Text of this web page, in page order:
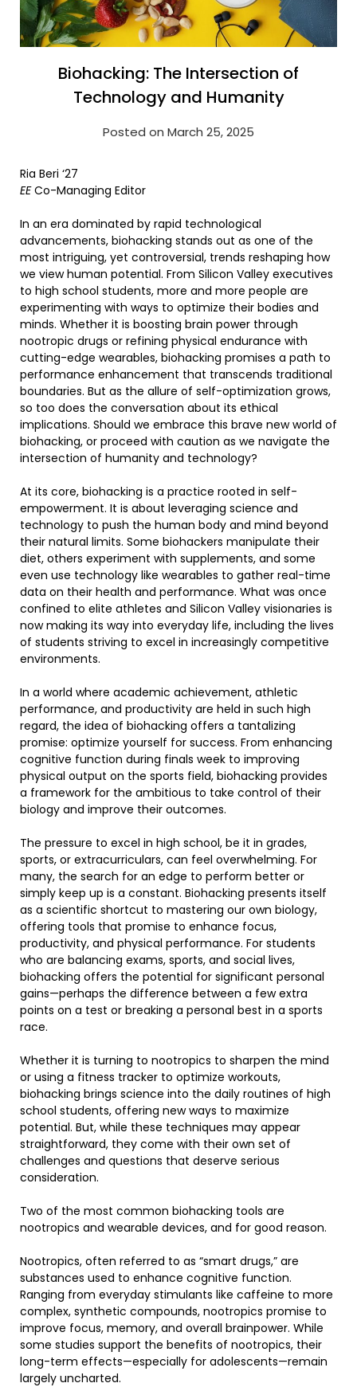
Biohacking: The Intersection of
Technology and Humanity
Posted on March 25, 2025
Ria Beri ‘27
EECo-Managing Editor
In an era dominated by rapid technological
advancements, biohacking stands out as one of the
most intriguing, yet controversial, trends reshaping how
we view human potential. From Silicon Valley executives
to high school students, more and more people are
experimenting with ways to optimize their bodies and
minds. Whether it is boosting brain power through
nootropic drugs or refining physical endurance with
cutting-edge wearables, biohacking promises a path to
performance enhancement that transcends traditional
boundaries. But as the allure of self-optimization grows,
so too does the conversation about its ethical
implications. Should we embrace this brave new world of
biohacking, or proceed with caution as we navigate the
intersection of humanity and technology?
At its core, biohacking is a practice rooted in self-
empowerment. It is about leveraging science and
technology to push the human body and mind beyond
their natural limits. Some biohackers manipulate their
diet, others experiment with supplements, and some
even use technology like wearables to gather real-time
data on their health and performance. What was once
confined to elite athletes and Silicon Valley visionaries is
now making its way into everyday life, including the lives
of students striving to excel in increasingly competitive
environments.
In a world where academic achievement, athletic
performance, and productivity are held in such high
regard, the idea of biohacking offers a tantalizing
promise: optimize yourself for success. From enhancing
cognitive function during finals week to improving
physical output on the sports field, biohacking provides
a framework for the ambitious to take control of their
biology and improve their outcomes.
The pressure to excel in high school, be it in grades,
sports, or extracurriculars, can feel overwhelming. For
many, the search for an edge to perform better or
simply keep up is a constant. Biohacking presents itself
as a scientific shortcut to mastering our own biology,
offering tools that promise to enhance focus,
productivity, and physical performance. For students
who are balancing exams, sports, and social lives,
biohacking offers the potential for significant personal
gains—perhaps the difference between a few extra
points on a test or breaking a personal best in a sports
race.
Whether it is turning to nootropics to sharpen the mind
or using a fitness tracker to optimize workouts,
biohacking brings science into the daily routines of high
school students, offering new ways to maximize
potential. But, while these techniques may appear
straightforward, they come with their own set of
challenges and questions that deserve serious
consideration.
Two of the most common biohacking tools are
nootropics and wearable devices, and for good reason.
Nootropics, often referred to as “smart drugs,” are
substances used to enhance cognitive function.
Ranging from everyday stimulants like caffeine to more
complex, synthetic compounds, nootropics promise to
improve focus, memory, and overall brainpower. While
some studies support the benefits of nootropics, their
long-term effects—especially for adolescents—remain
largely uncharted.